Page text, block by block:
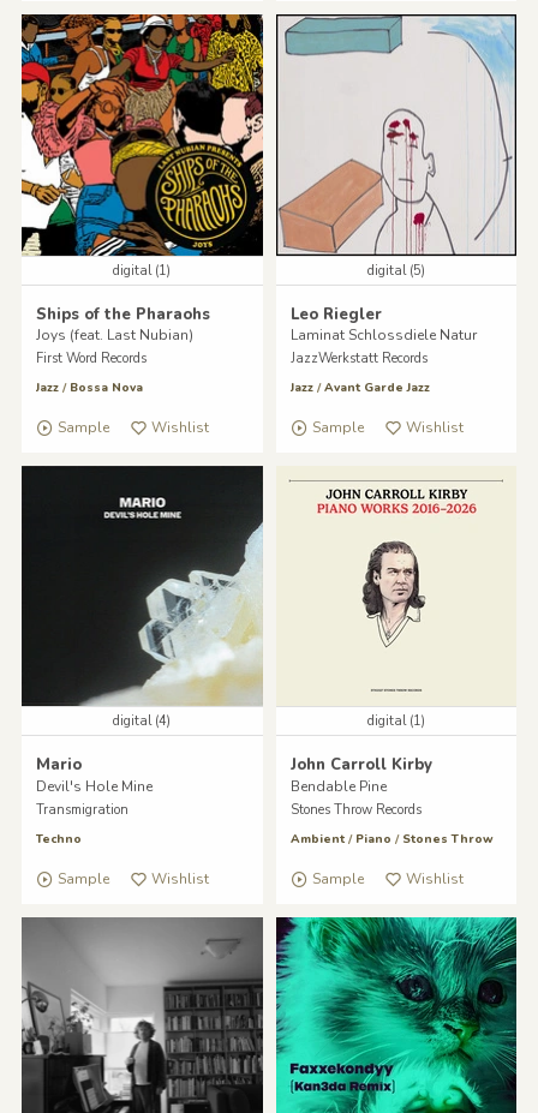
digital (1)
Ships of the Pharaohs
Joys (feat. Last Nubian)
First Word Records
Jazz/ Bossa Nova
Sample Wishlist
digital (5)
Leo Riegler
Laminat Schlossdiele Natur
JazzWerkstatt Records
Jazz/Avant Garde Jazz
Sample Wishlist
digital (4)
Mario
Devil's Hole Mine
Transmigration
Techno
Sample Wishlist
digital (1)
John Carroll Kirby
Bendable Pine
Stones Throw Records
Ambient/ Piano / Stones Throw
Sample Wishlist